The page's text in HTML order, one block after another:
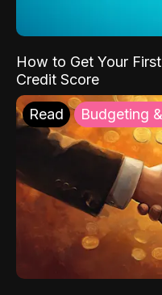
How to Get Your
Credit Score
Read Budgeting